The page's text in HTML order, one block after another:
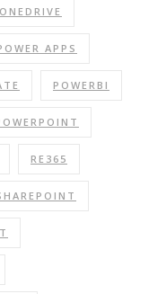
ONEDRIVE
APPS
POWERBI
RE365